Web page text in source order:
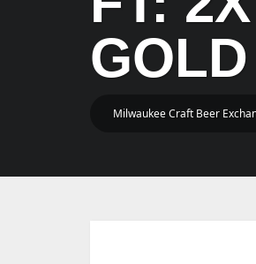
GOLD
Milwaukee Craft Beer